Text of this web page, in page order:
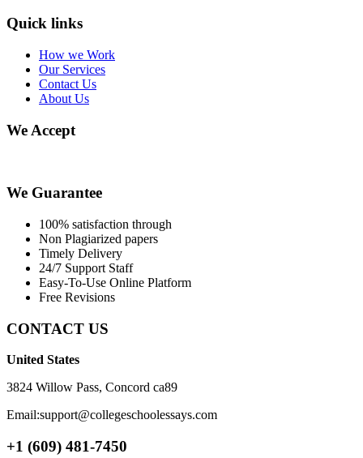
Quick links
How we Work
Our Services
Contact Us
About Us
We Accept
We Guarantee
100% satisfaction through
Non Plagiarized papers
Timely Delivery
24/7 Support Staff
Easy-To-Use Online Platform
Free Revisions
CONTACT US
United States
3824 Willow Pass, Concord ca89
Email:support@collegeschoolessays.com
+1 (609) 481-7450